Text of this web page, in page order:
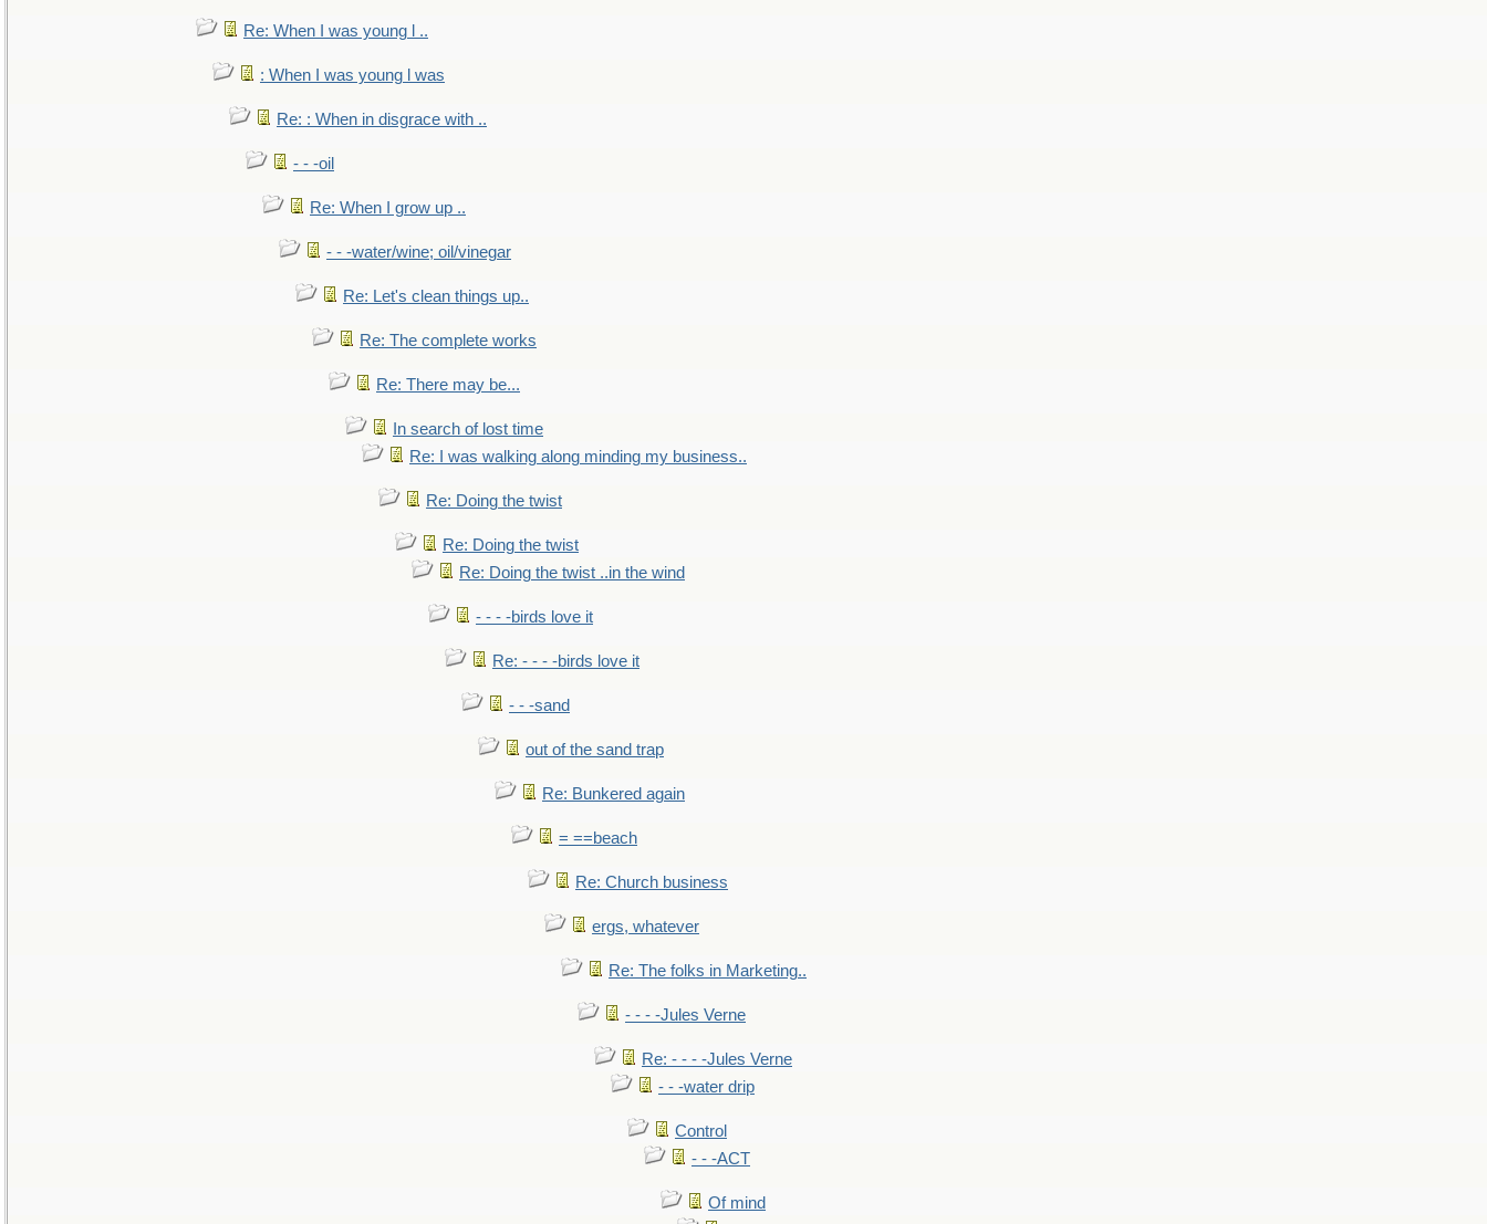
Re: When I was young l ..
: When I was young l was
Re: : When in disgrace with ..
- - -oil
Re: When I grow up ..
- - -water/wine; oil/vinegar
Re: Let's clean things up..
Re: The complete works
Re: There may be...
In search of lost time
Re: I was walking along minding my business..
Re: Doing the twist
Re: Doing the twist
Re: Doing the twist ..in the wind
- - - -birds love it
Re: - - - -birds love it
- - -sand
out of the sand trap
Re: Bunkered again
= ==beach
Re: Church business
ergs, whatever
Re: The folks in Marketing..
- - - -Jules Verne
Re: - - - -Jules Verne
- - -water drip
Control
- - -ACT
Of mind